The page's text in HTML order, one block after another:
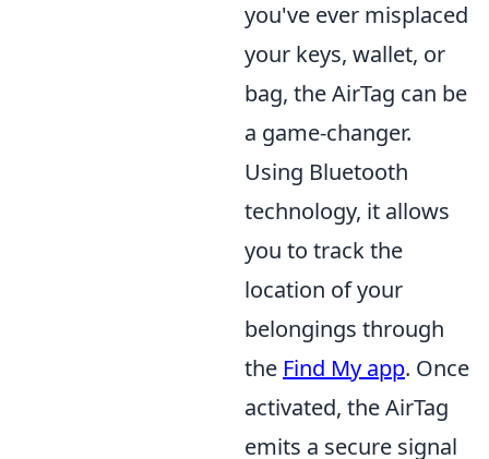
you've ever misplaced
your keys, wallet, or
bag, the AirTag can be
a game-changer.
Using Bluetooth
technology, it allows
you to track the
location of your
belongings through
the Find My app. Once
activated, the AirTag
emits a secure signal